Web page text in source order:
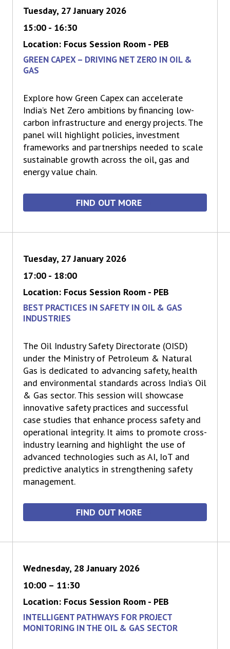
Tuesday, 27 January 2026
15:00 - 16:30
Location: Focus Session Room - PEB
GREEN CAPEX – DRIVING NET ZERO IN OIL &
GAS
Explore how Green Capex can accelerate
India’s Net Zero ambitions by financing low-
carbon infrastructure and energy projects. The
panel will highlight policies, investment
frameworks and partnerships needed to scale
sustainable growth across the oil, gas and
energy value chain.
FIND OUT MORE
Tuesday, 27 January 2026
17:00 - 18:00
Location: Focus Session Room - PEB
BEST PRACTICES IN SAFETY IN OIL & GAS
INDUSTRIES
The Oil Industry Safety Directorate (OISD)
under the Ministry of Petroleum & Natural
Gas is dedicated to advancing safety, health
and environmental standards across India’s Oil
& Gas sector. This session will showcase
innovative safety practices and successful
case studies that enhance process safety and
operational integrity. It aims to promote cross-
industry learning and highlight the use of
advanced technologies such as AI, IoT and
predictive analytics in strengthening safety
management.
FIND OUT MORE
Wednesday, 28 January 2026
10:00 – 11:30
Location: Focus Session Room - PEB
INTELLIGENT PATHWAYS FOR PROJECT
MONITORING IN THE OIL & GAS SECTOR